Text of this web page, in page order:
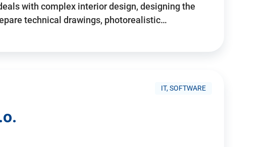
with complex interior design, designing the
technical drawings, photorealistic…
IT, SOFTWARE